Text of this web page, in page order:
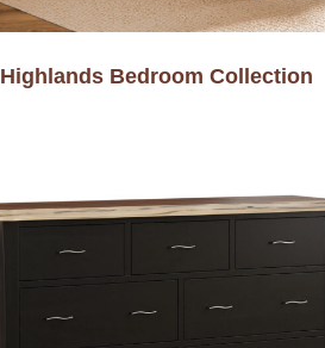
Highlands Bedroom Collection